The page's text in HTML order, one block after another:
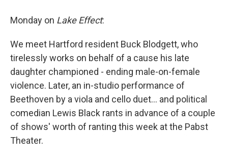
Monday on Lake Effect:
We meet Hartford resident Buck Blodgett, who
tirelessly works on behalf of a cause his late
daughter championed - ending male-on-female
violence. Later, an in-studio performance of
Beethoven by a viola and cello duet... and political
comedian Lewis Black rants in advance of a couple
of shows' worth of ranting this week at the Pabst
Theater.